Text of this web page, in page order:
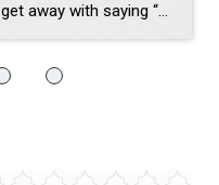
A few years ago, sellers could get away with saying “no” to just about everything. No repairs. No concessions. No negotiation. If buyers wanted the house, they pretty much had to take it on the seller’s terms. But now that inventory’s grown, negotiations are becoming a normal part of the process again. That’s why one […]